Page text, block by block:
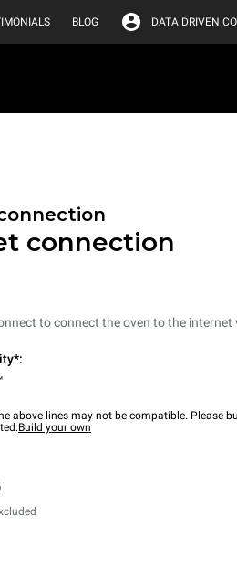
BLOG DATA DRIVEN
connection
to connect the oven to the internet
above lines may not be compatible. Please
Build your own